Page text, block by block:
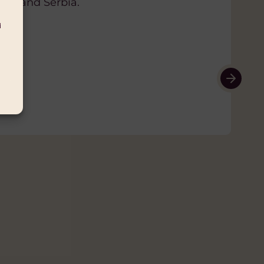
women human rights defenders
Mali, Mauritania, Moldova,
Saudi Arabia, Serbia, Sudan,
Uzbekistan, Yemen
individual activists working
requirement for support. EED